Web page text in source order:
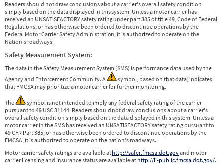
Readers should not draw conclusions about a carrier's overall safety condition
simply based on the data displayed in this system. Unless a motor carrier has
received an UNSATISFACTORY safety rating under part 385 of title 49, Code of Federal
Regulations, or has otherwise been ordered to discontinue operations by the
Federal Motor Carrier Safety Administration, it is authorized to operate on the
Nation's roadways.
Safety Measurement System:
The data in the Safety Measurement System (SMS) is performance data used by the
Agency and Enforcement Community. A
symbol, based on that data, indicates
that FMCSA may prioritize a motor carrier for further monitoring.
The
symbol is not intended to imply any federal safety rating of the carrier
pursuant to 49 USC 31144. Readers should not draw conclusions about a carrier's
overall safety condition simply based on the data displayed in this system. Unless a
motor carrier in the SMS has received an UNSATISFACTORY safety rating pursuant to
49 CFR Part 385, or has otherwise been ordered to discontinue operations by the
FMCSA, it is authorized to operate on the nation's roadways.
Motor carrier safety ratings are available at http://safer.fmcsa.dot.govand motor
carrier licensing and insurance status are available at http://li-public.fmcsa.dot.gov/.